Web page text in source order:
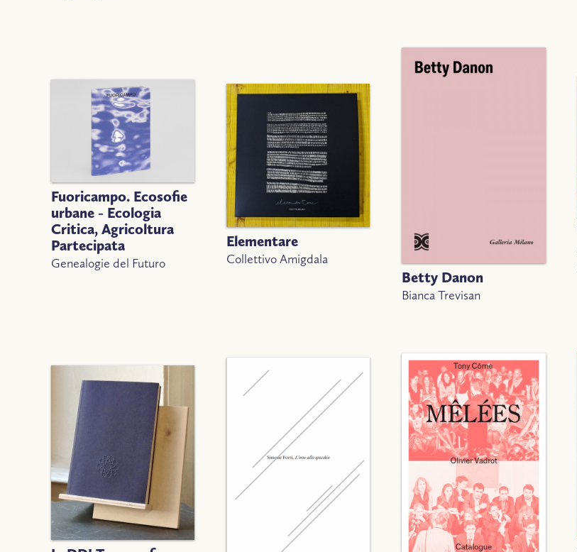
Fuoricampo. Ecosofie
urbane - Ecologia
Critica, Agricoltura
Partecipata
Genealogie del Futuro
Elementare
Collettivo Amigdala
Betty Danon
Bianca Trevisan